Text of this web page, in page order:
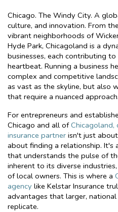
Chicago. The Windy City. A
culture, and innovation. From
vibrant neighborhoods of
Hyde Park, Chicagoland is a
businesses, each contributing
heartbeat. Running a business
complex and competitive
as vast as the skyline, but also
that require a nuanced approach.
For entrepreneurs and
Chicago and all of
insurance partner isn't just
about finding a relationship. It's
that understands the pulse of
inherent to its diverse
of local owners. This is where a
agency like Kelstar Insurance
advantages that larger,
replicate.